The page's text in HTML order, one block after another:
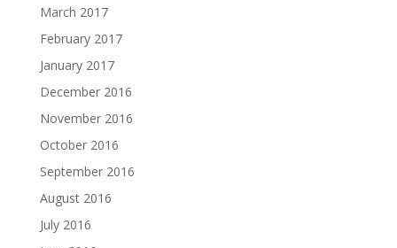
March 2017
February 2017
January 2017
December 2016
November 2016
October 2016
September 2016
August 2016
July 2016